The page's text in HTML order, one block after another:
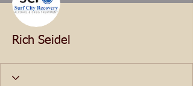
Rich Seidel